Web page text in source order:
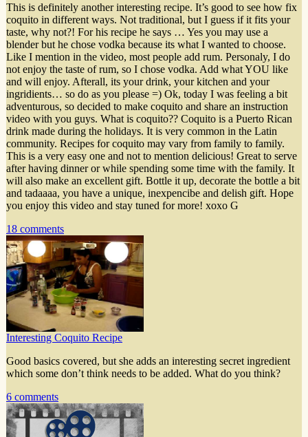
This is definitely another interesting recipe. It’s good to see how fix
coquito in different ways. Not traditional, but I guess if it fits your
taste, why not?! For his recipe he says … Yes you may use a
blender but he chose vodka because its what I wanted to choose.
Like I mention in the video, most people add rum. Personaly, I do
not enjoy the taste of rum, so I chose vodka. Add what YOU like
and will enjoy. Afterall, its your drink, your kitchen and your
ingridients… so do as you please =) Ok, today I was feeling a bit
adventurous, so decided to make coquito and share an instruction
video with you guys. What is coquito?? Coquito is a Puerto Rican
drink made during the holidays. It is very common in the Latin
community. Recipes for coquito may vary from family to family.
This is a very easy one and not to mention delicious! Great to serve
after having dinner or while spending some time with the family. It
will also make an excellent gift. Bottle it up, decorate the bottle a bit
and tadaaaa, you have a unique, inexpencibe and delish gift. Hope
you enjoy this video and stay tuned for more! xoxo G
18 comments
Interesting Coquito Recipe
Good basics covered, but she adds an interesting secret ingredient
which some don’t think needs to be added. What do you think?
6 comments